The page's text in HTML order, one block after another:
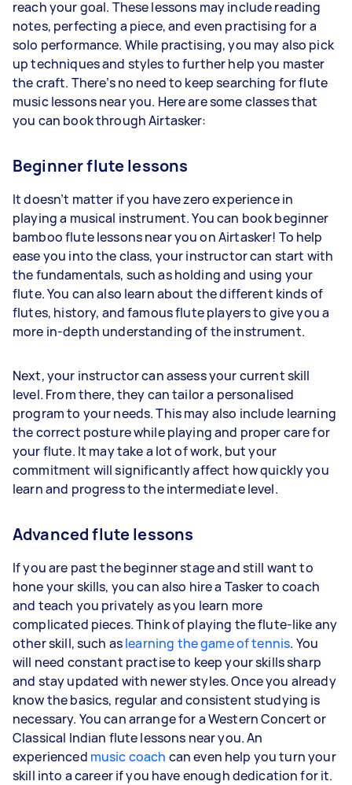
reach your goal. These lessons may include reading
notes, perfecting a piece, and even practising for a
solo performance. While practising, you may also pick
up techniques and styles to further help you master
the craft. There’s no need to keep searching for flute
music lessons near you. Here are some classes that
you can book through Airtasker:
Beginner flute lessons
It doesn’t matter if you have zero experience in
playing a musical instrument. You can book beginner
bamboo flute lessons near you on Airtasker! To help
ease you into the class, your instructor can start with
the fundamentals, such as holding and using your
flute. You can also learn about the different kinds of
flutes, history, and famous flute players to give you a
more in-depth understanding of the instrument.
Next, your instructor can assess your current skill
level. From there, they can tailor a personalised
program to your needs. This may also include learning
the correct posture while playing and proper care for
your flute. It may take a lot of work, but your
commitment will significantly affect how quickly you
learn and progress to the intermediate level.
Advanced flute lessons
If you are past the beginner stage and still want to
hone your skills, you can also hire a Tasker to coach
and teach you privately as you learn more
complicated pieces. Think of playing the flute-like any
other skill, such aslearning the game of tennis. You
will need constant practise to keep your skills sharp
and stay updated with newer styles. Once you already
know the basics, regular and consistent studying is
necessary. You can arrange for a Western Concert or
Classical Indian flute lessons near you. An
experienced music coach can even help you turn your
skill into a career if you have enough dedication for it.